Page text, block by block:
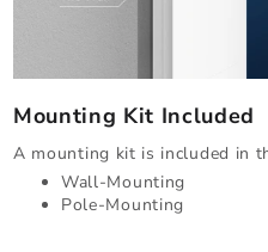
Mounting Kit Included
A mounting kit is included in
Wall-Mounting
Pole-Mounting